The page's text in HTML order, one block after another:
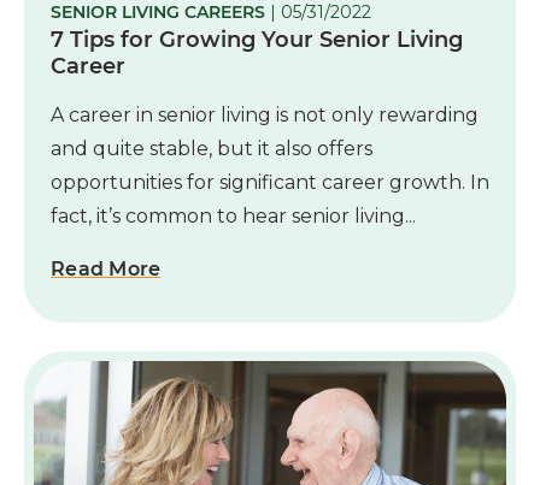
SENIOR LIVING CAREERS | 05/31/2022
7 Tips for Growing Your Senior Living
Career
A career in senior living is not only rewarding
and quite stable, but it also offers
opportunities for significant career growth. In
fact, it’s common to hear senior living...
Read More